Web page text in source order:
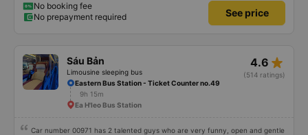
No booking fee
No prepayment required
See price
Sáu Bản
Limousine sleeping bus
4.6 star_rate
(514 ratings)
Eastern Bus Station - Ticket Counter no.49
9h 15m
Ea H'leo Bus Station
Car number 00971 has 2 talented guys who are very funny, open and gentle